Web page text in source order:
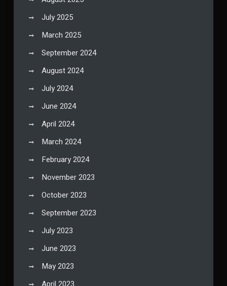
July 2025
March 2025
September 2024
August 2024
July 2024
June 2024
April 2024
March 2024
February 2024
November 2023
October 2023
September 2023
July 2023
June 2023
May 2023